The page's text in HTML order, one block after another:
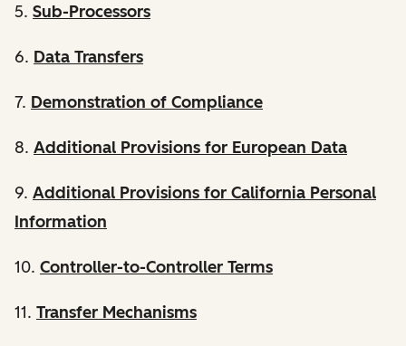
5. Sub-Processors
6. Data Transfers
7. Demonstration of Compliance
8. Additional Provisions for European Data
9. Additional Provisions for California Personal
Information
10. Controller-to-Controller Terms
11. Transfer Mechanisms